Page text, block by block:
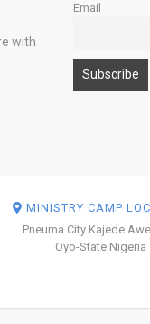
with
Email
MINISTRY CAMP
Pneuma City Kajede
Oyo-State Nigeria